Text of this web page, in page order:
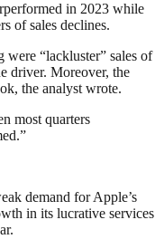
in 2023 while
of sales declines.
“lackluster” sales of
driver. Moreover, the
the analyst wrote.
most quarters
demand for Apple’s
in its lucrative services